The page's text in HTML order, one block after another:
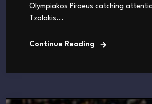
Olympiakos Piraeus catching
Tzolakis...
Continue Reading